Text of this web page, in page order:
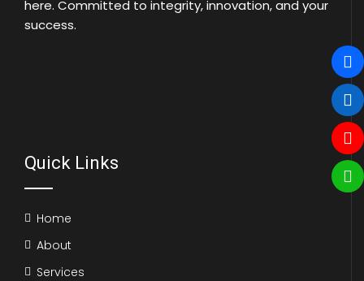
here. Committed to integrity, innovation, and your
success.
Quick Links
Home
About
Services